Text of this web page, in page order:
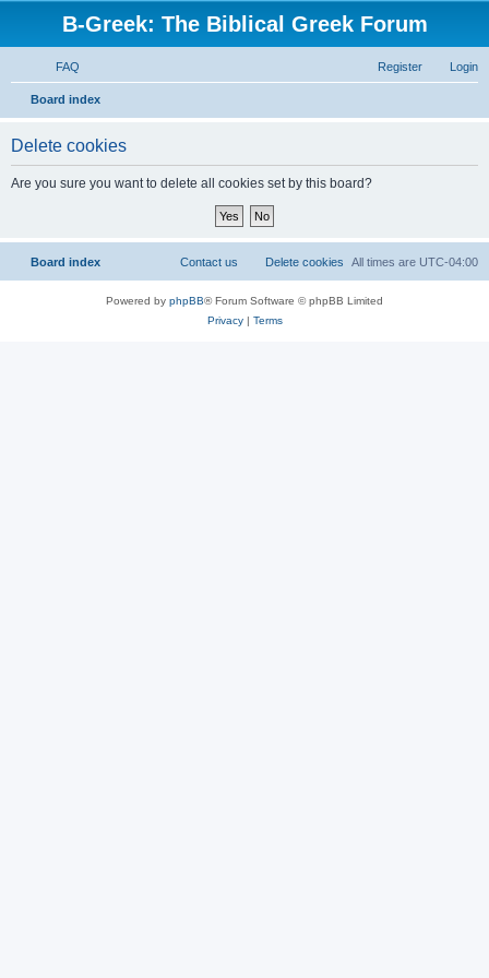
B-Greek: The Biblical Greek Forum
FAQ Login
Register
Board index
Delete cookies
Are you sure you want to delete all cookies set by this board?
Board index All times are UTC-04:00
Delete cookies
Contact us
Powered by phpBB® Forum Software © phpBB Limited
Privacy| Terms